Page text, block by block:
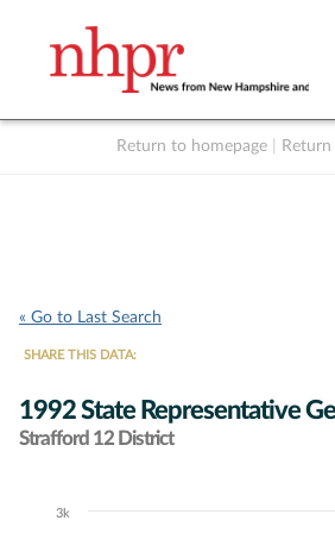
Return to homepage
« Go to Last Search
SHARE THIS DATA:
1992 State Representative
Strafford 12 District
Chart
3k